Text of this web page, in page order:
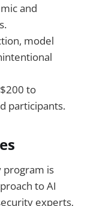
and
model
to
participants.
program is
to AI
experts,